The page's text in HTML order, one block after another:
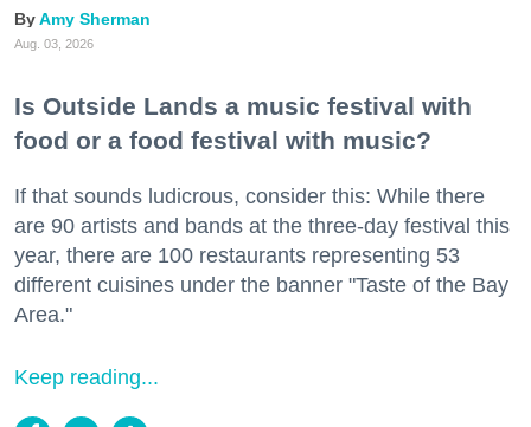
Amy Sherman
Aug. 03, 2026
Is Outside Lands a music festival with
food or a food festival with music?
If that sounds ludicrous, consider this: While there
are 90 artists and bands at the three-day festival this
year, there are 100 restaurants representing 53
different cuisines under the banner "Taste of the Bay
Area."
Keep reading...